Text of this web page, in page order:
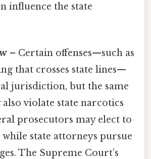
influence the state
– Certain offenses—such as
that crosses state lines—
jurisdiction, but the same
violate state narcotics
prosecutors may elect to
while state attorneys pursue
The Supreme Court’s